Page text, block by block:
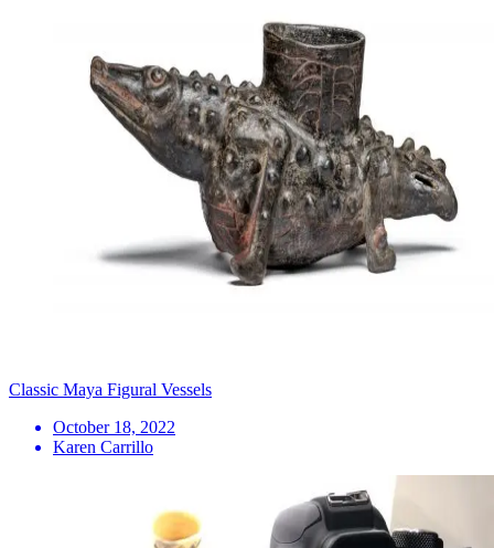
Classic Maya Figural Vessels
October 18, 2022
Karen Carrillo